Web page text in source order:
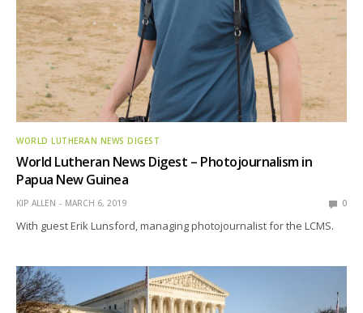
WORLD LUTHERAN NEWS DIGEST
World Lutheran News Digest – Photojournalism in
Papua New Guinea
KIP ALLEN MARCH 6, 2019 0
With guest Erik Lunsford, managing photojournalist for the LCMS.